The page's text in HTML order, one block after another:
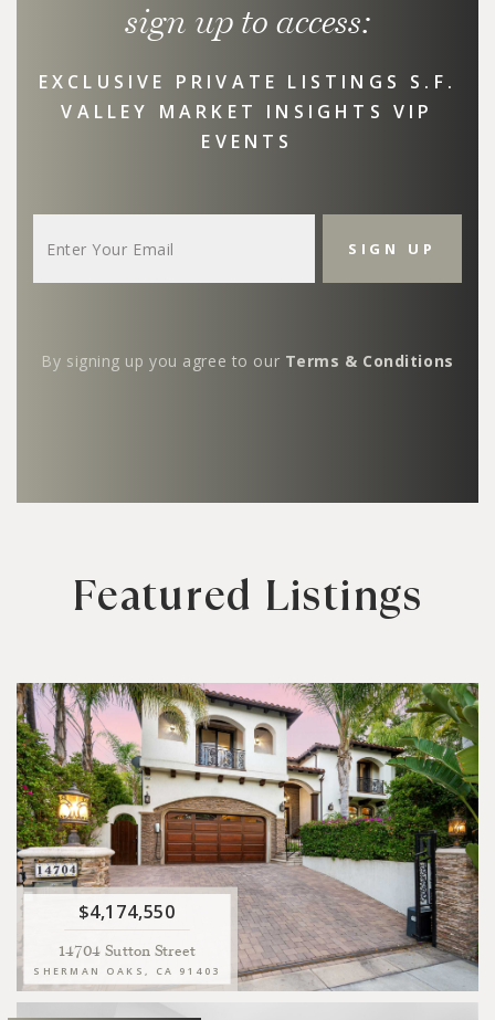
sign up to access:
EXCLUSIVE PRIVATE LISTINGS S.F.
VALLEY MARKET INSIGHTS VIP
EVENTS
By signing up you agree to our Terms & Conditions
Featured Listings
$4,174,550
14704 Sutton Street
SHERMAN OAKS, CA 91403
5
BEDS BATHS SQFT LIVING
10
SQFT LOT
Welcome to this Spanish style home located in the exclusive
Sutton Estates neighborhood of Sherman Oaks.
VIEW